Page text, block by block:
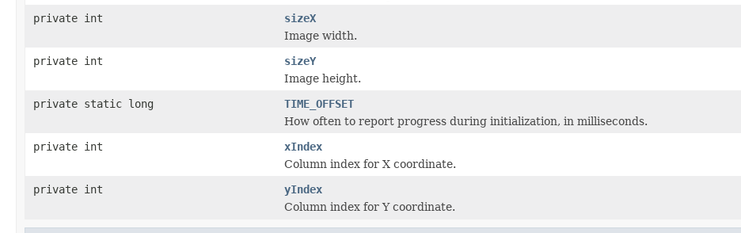
private int
sizeX
Image width.
private int
sizeY
Image height.
private static long
TIME_OFFSET
How often to report progress during initialization, in milliseconds.
private int
xIndex
Column index for X coordinate.
private int
yIndex
Column index for Y coordinate.